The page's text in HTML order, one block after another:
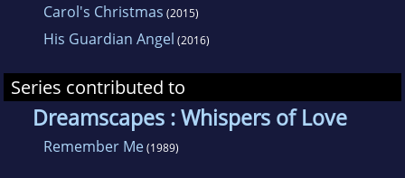
Carol's Christmas (2015)
His Guardian Angel (2016)
Series contributed to
Dreamscapes : Whispers of Love
Remember Me(1989)